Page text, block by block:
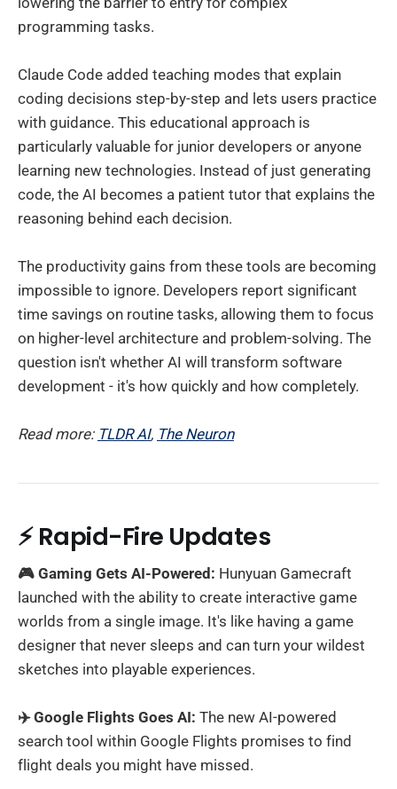
programming tasks.
Claude Code added teaching modes that explain
coding decisions step-by-step and lets users practice
with guidance. This educational approach is
particularly valuable for junior developers or anyone
learning new technologies. Instead of just generating
code, the AI becomes a patient tutor that explains the
reasoning behind each decision.
The productivity gains from these tools are becoming
impossible to ignore. Developers report significant
time savings on routine tasks, allowing them to focus
on higher-level architecture and problem-solving. The
question isn't whether AI will transform software
development - it's how quickly and how completely.
Read more: TLDR AI, The Neuron
⚡ Rapid-Fire Updates
🎮 Gaming Gets AI-Powered: Hunyuan Gamecraft
launched with the ability to create interactive game
worlds from a single image. It's like having a game
designer that never sleeps and can turn your wildest
sketches into playable experiences.
✈️ Google Flights Goes AI: The new AI-powered
search tool within Google Flights promises to find
flight deals you might have missed.